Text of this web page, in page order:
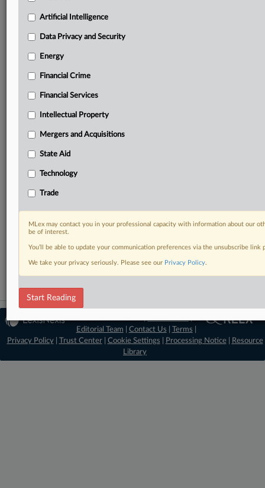
Custom alerts on specific filters including
geographies, industries, topics and companies to suit
Predictive analysis from expert journalists across
North America, the UK and Europe, Latin America
Curated case files bringing together news, analysis
Experience MLex today with a 14-day
Already a subscriber?
Data Privacy and Security
Editorial Team
Contact Us Terms
Privacy Policy| Trust Center| Cookie Settings Processing Notice|
Resource
Library
Artificial Intelligence
Data Privacy and Security
Energy
Financial Crime
Financial Services
Intellectual Property
Mergers and Acquisitions
State Aid
Technology
Trade
MLex may contact you in your professional capacity with information about our
be of interest.
You’ll be able to update your communication preferences via the unsubscribe
We take your privacy seriously. Please see our Privacy Policy.
Start Reading